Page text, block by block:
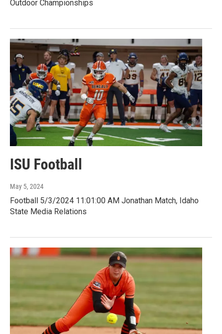
Outdoor Championships
ISU Football
May 5, 2024
Football 5/3/2024 11:01:00 AM Jonathan Match, Idaho
State Media Relations